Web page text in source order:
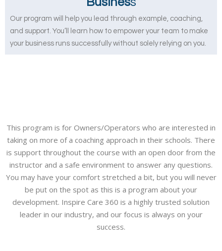
Our program will help you lead through example, coaching,
and support. You’ll learn how to empower your team to make
your business runs successfully without solely relying on you.
This program is for Owners/Operators who are interested in
taking on more of a coaching approach in their schools. There
is support throughout the course with an open door from the
instructor and a safe environment to answer any questions.
You may have your comfort stretched a bit, but you will never
be put on the spot as this is a program about your
development. Inspire Care 360 is a highly trusted solution
leader in our industry, and our focus is always on your
success.